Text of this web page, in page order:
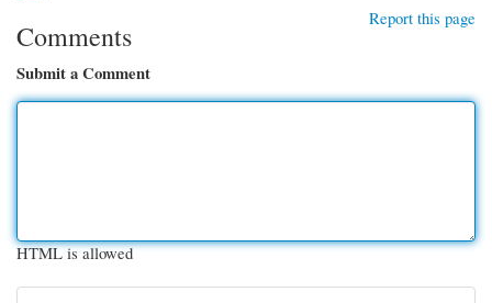
Report this page
Comments
Submit a Comment
HTML is allowed